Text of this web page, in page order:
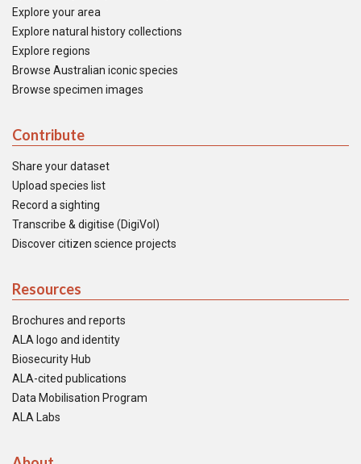
Explore your area
Explore natural history collections
Explore regions
Browse Australian iconic species
Browse specimen images
Contribute
Share your dataset
Upload species list
Record a sighting
Transcribe & digitise (DigiVol)
Discover citizen science projects
Resources
Brochures and reports
ALA logo and identity
Biosecurity Hub
ALA-cited publications
Data Mobilisation Program
ALA Labs